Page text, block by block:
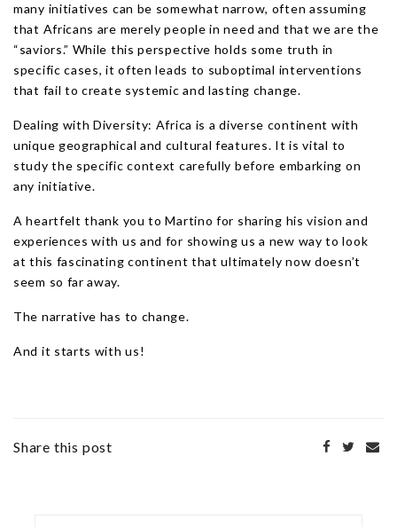
many initiatives can be somewhat narrow, often assuming
that Africans are merely people in need and that we are the
“saviors.” While this perspective holds some truth in
specific cases, it often leads to suboptimal interventions
that fail to create systemic and lasting change.
Dealing with Diversity: Africa is a diverse continent with
unique geographical and cultural features. It is vital to
study the specific context carefully before embarking on
any initiative.
A heartfelt thank you to Martino for sharing his vision and
experiences with us and for showing us a new way to look
at this fascinating continent that ultimately now doesn’t
seem so far away.
The narrative has to change.
And it starts with us!
Share this post